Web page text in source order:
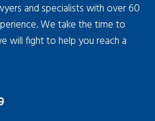
and specialists with over 60
We take the time to
will fight to help you reach a